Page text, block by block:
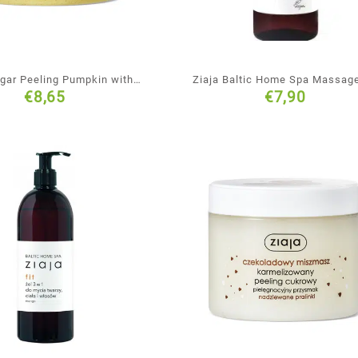
Peeling Pumpkin with
Ginger
€8,65
Ziaja Baltic Home Spa
€7,90